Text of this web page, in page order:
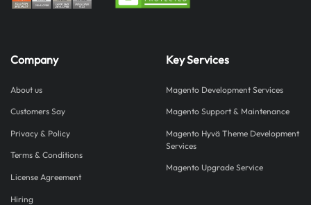
Company
About us
Customers Say
Privacy & Policy
Terms & Conditions
License Agreement
Hiring
Key Services
Magento Development Services
Magento Support & Maintenance
Magento Hyvä Theme Development
Services
Magento Upgrade Service